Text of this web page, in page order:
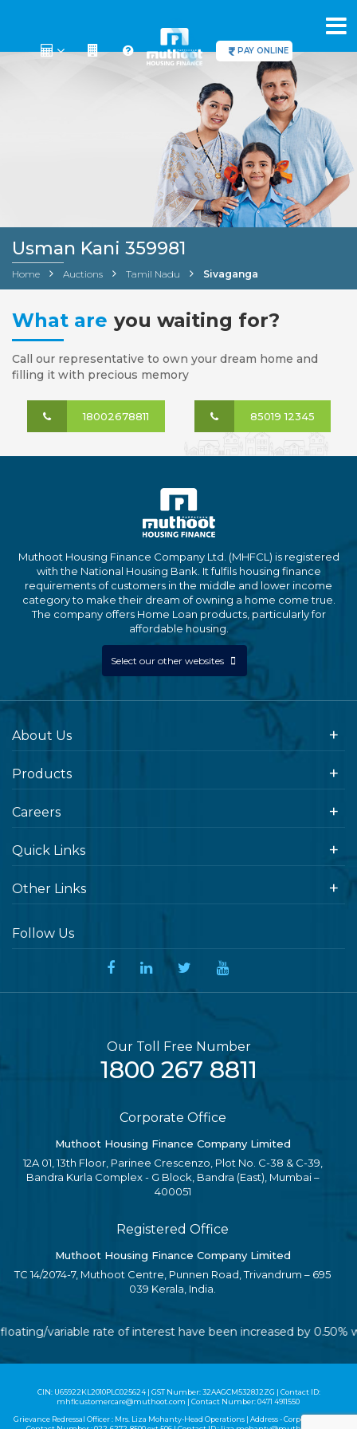
PAY ONLINE
Usman Kani 359981
Home Auctions Tamil Nadu Sivaganga
What are you waiting for?
Call our representative to own your dream home and
filling it with precious memory
18002678811 85019 12345
Muthoot Housing Finance Company Ltd. (MHFCL) is registered
with the National Housing Bank. It fulfils housing finance
requirements of customers in the middle and lower income
category to make their dream of owning a home come true.
The company offers Home Loan products, particularly for
affordable housing.
Select our other websites
About Us
Products
Careers
Quick Links
Other Links
Follow Us
Our Toll Free Number
1800 267 8811
Corporate Office
Muthoot Housing Finance Company Limited
12A 01, 13th Floor, Parinee Crescenzo, Plot No. C-38 & C-39,
Bandra Kurla Complex - G Block, Bandra (East), Mumbai –
400051
Registered Office
Muthoot Housing Finance Company Limited
TC 14/2074-7, Muthoot Centre, Punnen Road, Trivandrum – 695
039 Kerala, India.
variable rate of interest have been increased by
CIN: U65922KL2010PLC025624 | GST Number: 32AAGCM5328J2ZG | Contact ID:
mhflcustomercare@muthoot.com | Contact Number: 0471 4911550
Grievance Redressal Officer : Mrs. Liza Mohanty-Head Operations | Address - Corporate Office |